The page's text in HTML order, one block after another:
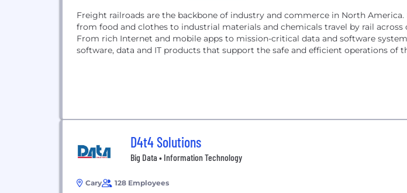
Freight railroads are the backbone of industry and commerce in North America.
from food and clothes to industrial materials and chemicals travel by rail across
From rich Internet and mobile apps to mission-critical data and software
software, data and IT products that support the safe and efficient operations of
D4t4 Solutions
Big Data • Information Technology
Cary 128 Employees